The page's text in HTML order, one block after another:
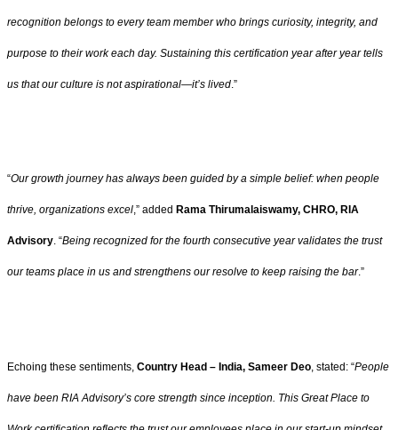
recognition belongs to every team member who brings curiosity, integrity, and
purpose to their work each day. Sustaining this certification year after year tells
us that our culture is not aspirational—it’s lived .”
“Our growth journey has always been guided by a simple belief: when people
thrive, organizations excel,” added Rama Thirumalaiswamy, CHRO, RIA
Advisory. “Being recognized for the fourth consecutive year validates the trust
our teams place in us and strengthens our resolve to keep raising the bar.”
Echoing these sentiments, Country Head – India, Sameer Deo, stated: “People
have been RIA Advisory’s core strength since inception. This Great Place to